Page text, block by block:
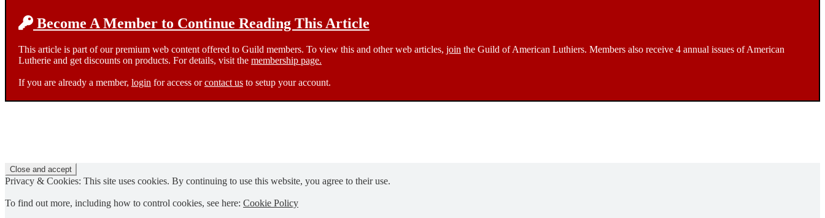
Become A Member to Continue Reading This Article
This article is part of our premium web content offered to Guild members. To view this and other web articles, join the Guild of American Luthiers. Members also receive 4 annual issues of American
Lutherie and get discounts on products. For details, visit the membership page.
If you are already a member, login for access orcontact us to setup your account.
Privacy & Cookies: This site uses cookies. By continuing to use this website, you agree to their use.
To find out more, including how to control cookies, see here: Cookie Policy